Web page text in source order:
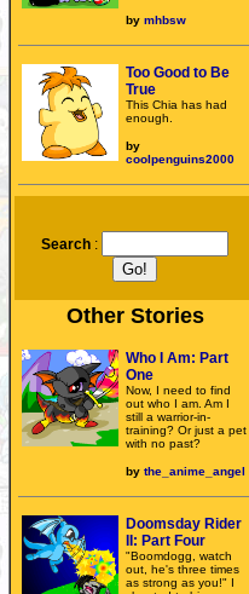
by mhbsw
Too Good to Be
True
This Chia has had
enough.
by
coolpenguins2000
Search :
Other Stories
Who I Am: Part
One
Now, I need to find
out who I am. Am I
still a warrior-in-
training? Or just a pet
with no past?
by the_anime_angel
Doomsday Rider
II: Part Four
"Boomdogg, watch
out, he's three times
as strong as you!" I